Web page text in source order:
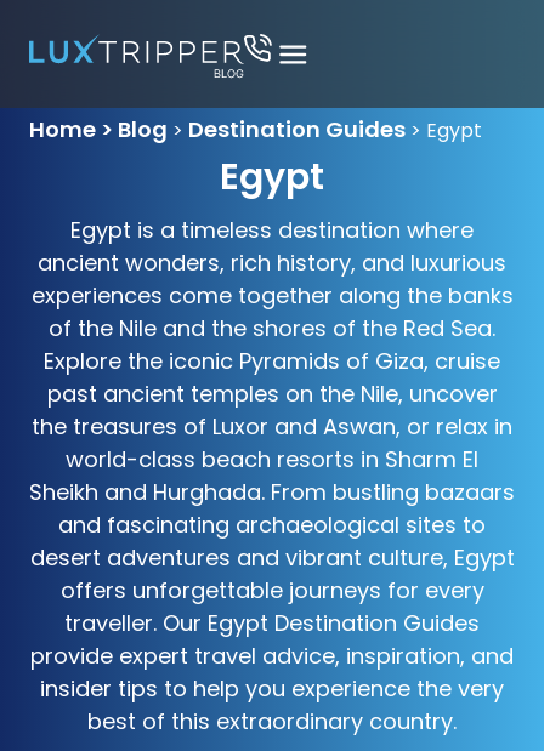
Home > Blog > Destination Guides > Egypt
Egypt
Egypt is a timeless destination where
ancient wonders, rich history, and luxurious
experiences come together along the banks
of the Nile and the shores of the Red Sea.
Explore the iconic Pyramids of Giza, cruise
past ancient temples on the Nile, uncover
the treasures of Luxor and Aswan, or relax in
world-class beach resorts in Sharm El
Sheikh and Hurghada. From bustling bazaars
and fascinating archaeological sites to
desert adventures and vibrant culture, Egypt
offers unforgettable journeys for every
traveller. Our Egypt Destination Guides
provide expert travel advice, inspiration, and
insider tips to help you experience the very
best of this extraordinary country.